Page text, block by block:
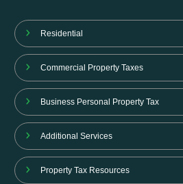
Residential
Commercial Property Taxes
Business Personal Property Tax
Additional Services
Property Tax Resources